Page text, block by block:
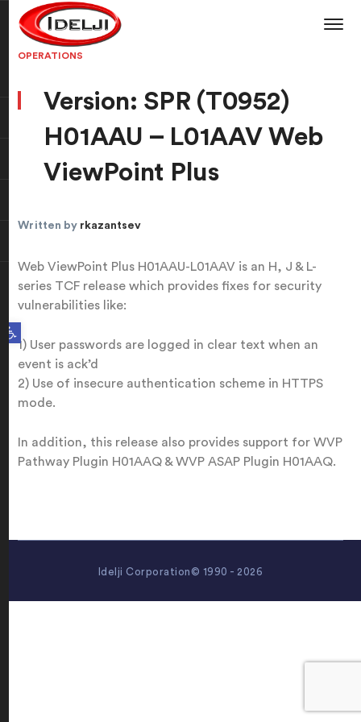
Open toolbar
OPERATIONS
Version: SPR (T0952)
H01AAU – L01AAV Web
ViewPoint Plus
Written by rkazantsev
Web ViewPoint Plus H01AAU-L01AAV is an H, J & L-
series TCF release which provides fixes for security
vulnerabilities like:
1) User passwords are logged in clear text when an
event is ack’d
2) Use of insecure authentication scheme in HTTPS
mode.
In addition, this release also provides support for WVP
Pathway Plugin H01AAQ & WVP ASAP Plugin H01AAQ.
Idelji Corporation© 1990 - 2026